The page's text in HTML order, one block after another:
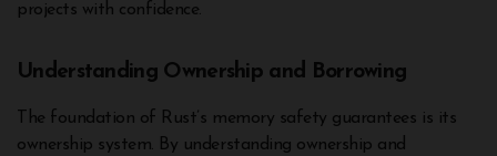
projects with confidence.
Understanding Ownership and Borrowing
The foundation of Rust’s memory safety guarantees is its
ownership system. By understanding ownership and